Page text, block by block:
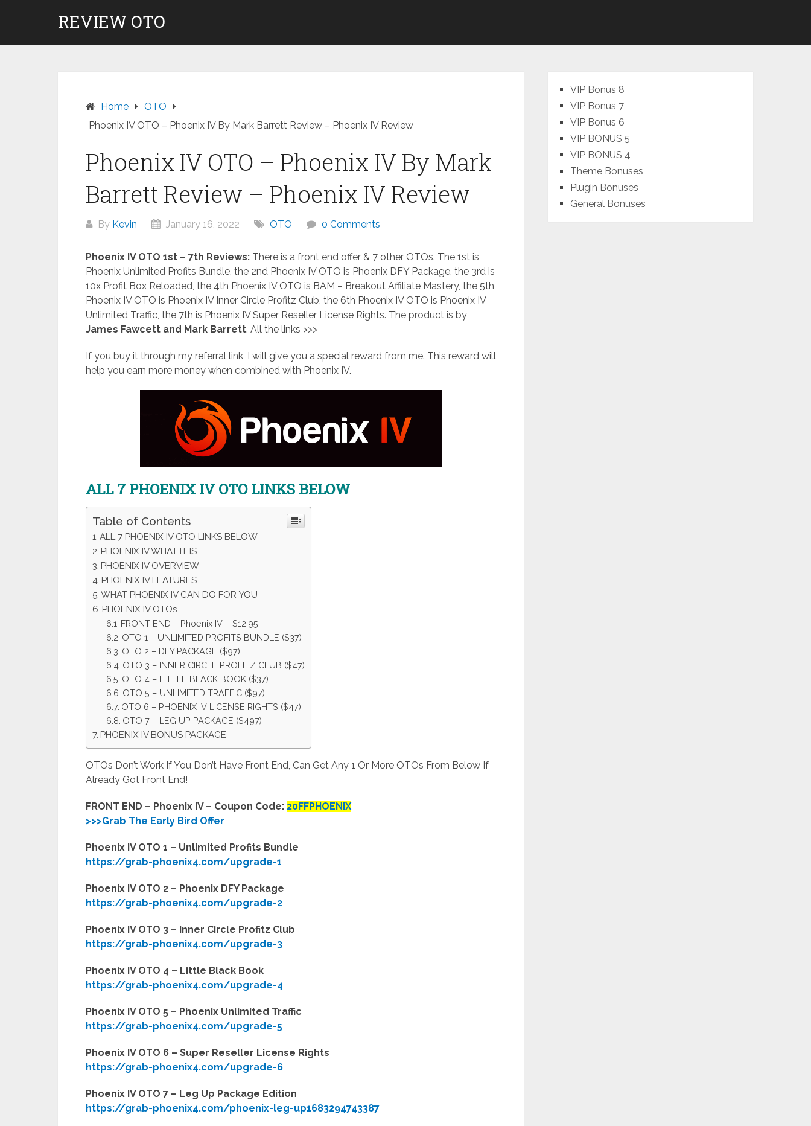
REVIEW OTO
Home
OTO
Phoenix IV OTO – Phoenix IV By Mark Barrett Review – Phoenix IV Review
Phoenix IV OTO – Phoenix IV By Mark
Barrett Review – Phoenix IV Review
By Kevin January 16, 2022 OTO 0 Comments
Phoenix IV OTO 1st – 7th Reviews: There is a front end offer & 7 other OTOs. The 1st is
Phoenix Unlimited Profits Bundle, the 2nd Phoenix IV OTO is Phoenix DFY Package, the 3rd is
10x Profit Box Reloaded, the 4th Phoenix IV OTO is BAM – Breakout Affiliate Mastery, the 5th
Phoenix IV OTO is Phoenix IV Inner Circle Profitz Club, the 6th Phoenix IV OTO is Phoenix IV
Unlimited Traffic, the 7th is Phoenix IV Super Reseller License Rights. The product is by
James Fawcett and Mark Barrett. All the links >>>
If you buy it through my referral link, I will give you a special reward from me. This reward will
help you earn more money when combined with Phoenix IV.
ALL 7 PHOENIX IV OTO LINKS BELOW
Table of Contents
ALL 7 PHOENIX IV OTO LINKS BELOW
PHOENIX IV WHAT IT IS
PHOENIX IV OVERVIEW
PHOENIX IV FEATURES
WHAT PHOENIX IV CAN DO FOR YOU
PHOENIX IV OTOs
FRONT END – Phoenix IV – $12.95
OTO 1 – UNLIMITED PROFITS BUNDLE ($37)
OTO 2 – DFY PACKAGE ($97)
OTO 3 – INNER CIRCLE PROFITZ CLUB ($47)
OTO 4 – LITTLE BLACK BOOK ($37)
OTO 5 – UNLIMITED TRAFFIC ($97)
OTO 6 – PHOENIX IV LICENSE RIGHTS ($47)
OTO 7 – LEG UP PACKAGE ($497)
PHOENIX IV BONUS PACKAGE
OTOs Don’t Work If You Don’t Have Front End, Can Get Any 1 Or More OTOs From Below If
Already Got Front End!
FRONT END – Phoenix IV – Coupon Code: 20FFPHOENIX
>>>Grab The Early Bird Offer
Phoenix IV OTO 1 – Unlimited Profits Bundle
https://grab-phoenix4.com/upgrade-1
Phoenix IV OTO 2 – Phoenix DFY Package
https://grab-phoenix4.com/upgrade-2
Phoenix IV OTO 3 – Inner Circle Profitz Club
https://grab-phoenix4.com/upgrade-3
Phoenix IV OTO 4 – Little Black Book
https://grab-phoenix4.com/upgrade-4
Phoenix IV OTO 5 – Phoenix Unlimited Traffic
https://grab-phoenix4.com/upgrade-5
Phoenix IV OTO 6 – Super Reseller License Rights
https://grab-phoenix4.com/upgrade-6
Phoenix IV OTO 7 – Leg Up Package Edition
https://grab-phoenix4.com/phoenix-leg-up1683294743387
VIP Bonus 8
VIP Bonus 7
VIP Bonus 6
VIP BONUS 5
VIP BONUS 4
Theme Bonuses
Plugin Bonuses
General Bonuses